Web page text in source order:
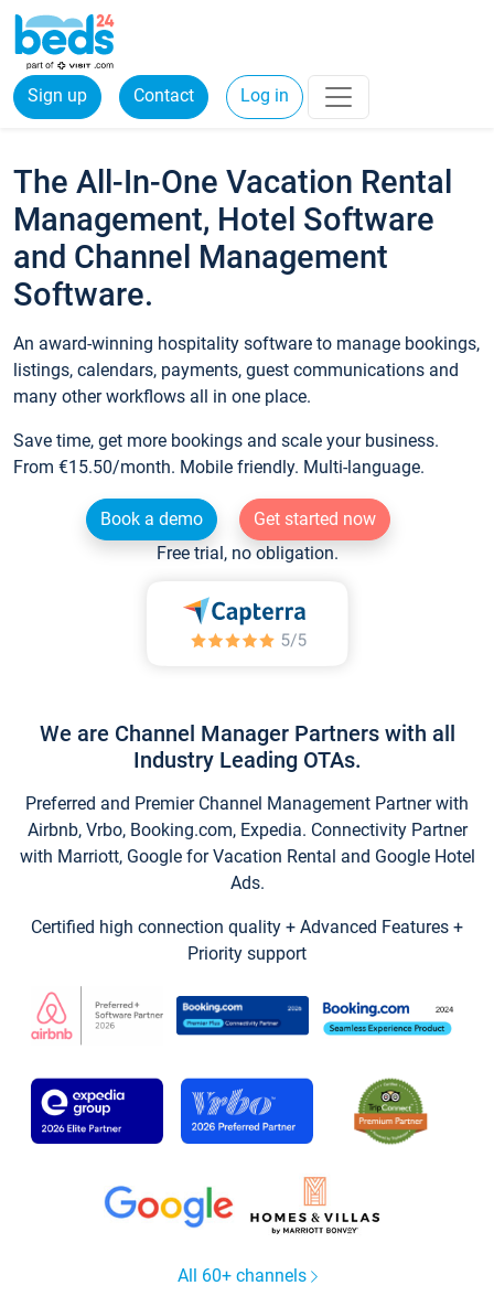
Sign up Contact Log in
The All-In-One Vacation Rental
Management, Hotel Software
and Channel Management
Software.
An award-winning hospitality software to manage bookings,
listings, calendars, payments, guest communications and
many other workflows all in one place.
Save time, get more bookings and scale your business.
From €15.50/month. Mobile friendly. Multi-language.
Book a demo
Get started now
Free trial, no obligation.
We are Channel Manager Partners with all
Industry Leading OTAs.
Preferred and Premier Channel Management Partner with
Airbnb, Vrbo, Booking.com, Expedia. Connectivity Partner
with Marriott, Google for Vacation Rental and Google Hotel
Ads.
Certified high connection quality + Advanced Features +
Priority support
All 60+ channels